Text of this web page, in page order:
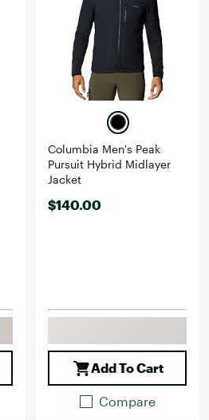
Columbia Men's Peak
Pursuit Hybrid Midlayer
Jacket
$140.00
Add To Cart
Compare